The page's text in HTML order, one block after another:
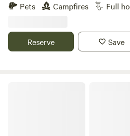
Pets
Campfires Full
Reserve Save